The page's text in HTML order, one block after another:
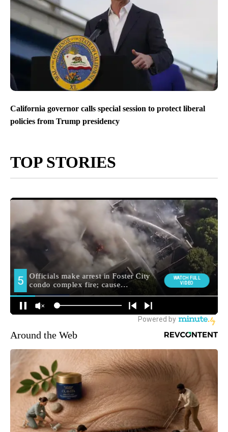
California governor calls special session to protect liberal
policies from Trump presidency
TOP STORIES
Around the Web